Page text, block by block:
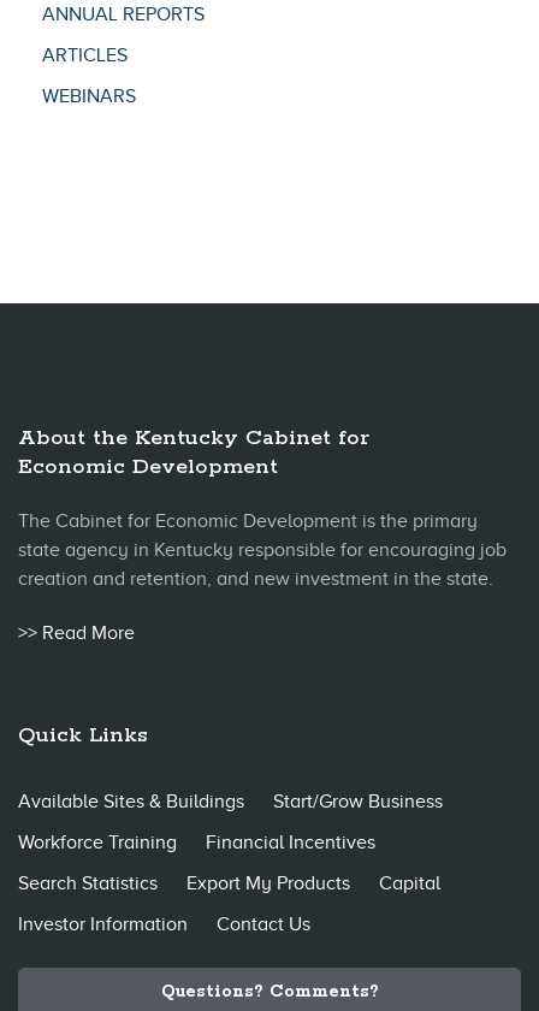
ANNUAL REPORTS
ARTICLES
WEBINARS
About the Kentucky Cabinet for
Economic Development
The Cabinet for Economic Development is the primary
state agency in Kentucky responsible for encouraging job
creation and retention, and new investment in the state.
>> Read More
Quick Links
Available Sites & Buildings
Start/Grow Business
Workforce Training
Financial Incentives
Search Statistics
Export My Products
Capital
Investor Information
Contact Us
Questions? Comments?